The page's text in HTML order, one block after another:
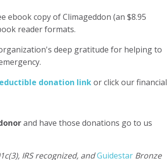
ebook copy of Climageddon (an $8.95
reader formats.
deep gratitude for helping to
donation linkor click our financial
and have those donations go to us
IRS recognized, andGuidestar Bronze